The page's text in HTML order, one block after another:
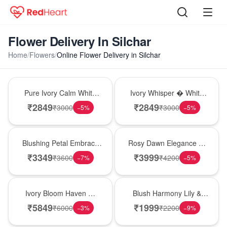
Flower Delivery In Silchar
Home/Flowers/Online Flower Delivery in Silchar
Pure Ivory Calm White
Lily Glass Vase
₹2849₹3000 −5%
Ivory Whisper � White
Lily Glass Vase
₹2849₹3000 −5%
Blushing Petal Embrace
� Pink Lily Bouquet
₹3349₹3600 −7%
Rosy Dawn Elegance �
Pink Lily Glass Vase
₹3999₹4200 −5%
Ivory Bloom Haven �
White Lily Glass Vase
₹5849₹6000 −3%
Blush Harmony Lily &
Rose Vase
₹1999₹2200 −9%